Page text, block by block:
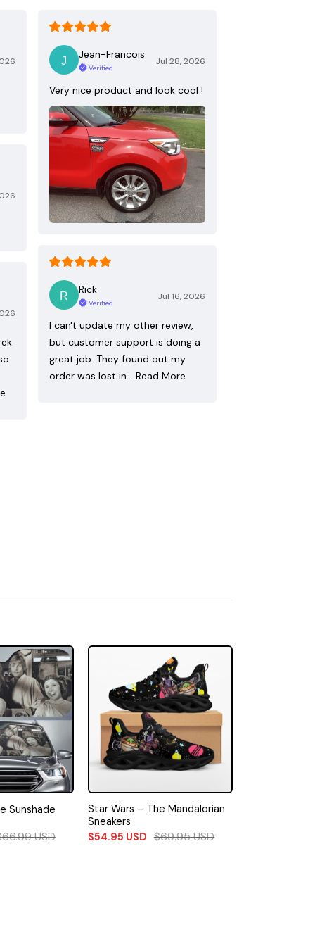
Jean-Francois
Verified
Jul 28, 2026
Very nice product and look cool !
Rick
Verified
Jul 16, 2026
I can't update my other review,
but customer support is doing a
great job. They found out my
order was lost in… Read More
Sunshade
66.99USD
Star Wars – The Mandalorian
Sneakers
$54.95 USD $69.95USD